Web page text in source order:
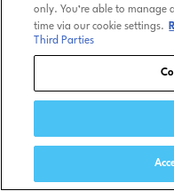
only. You’re able to
time via our cookie settings.
Third Parties